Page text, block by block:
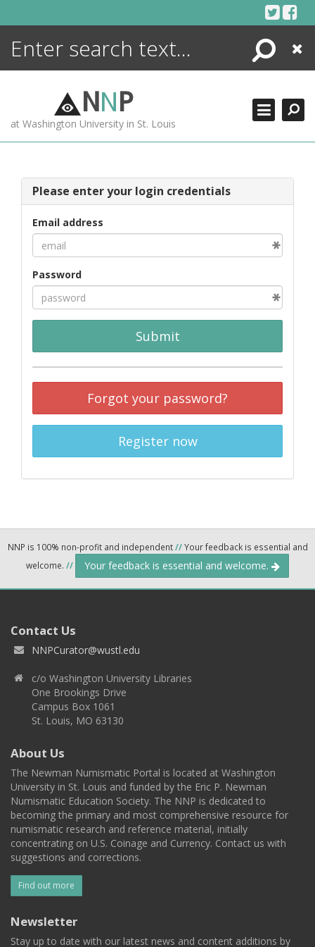
Search
Close
NNP
at Washington University in St. Louis
Please enter your login credentials
Email address
Password
Submit
Forgot your password?
Register now
NNP is 100% non-profit and independent//Your feedback is essential and
welcome. // Your feedback is essential and welcome.
Contact Us
NNPCurator@wustl.edu
c/o Washington University Libraries
One Brookings Drive
Campus Box 1061
St. Louis, MO 63130
About Us
The Newman Numismatic Portal is located at Washington
University in St. Louis and funded by the Eric P. Newman
Numismatic Education Society. The NNP is dedicated to
becoming the primary and most comprehensive resource for
numismatic research and reference material, initially
concentrating on U.S. Coinage and Currency. Contact us with
suggestions and corrections.
Find out more
Newsletter
Stay up to date with our latest news and content additions by
ENCYCLOPEDIA
MORE +